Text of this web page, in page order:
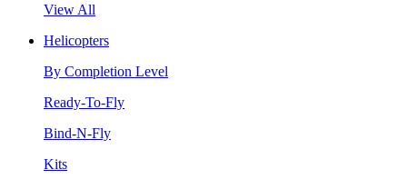
View All
Helicopters
By Completion Level
Ready-To-Fly
Bind-N-Fly
Kits